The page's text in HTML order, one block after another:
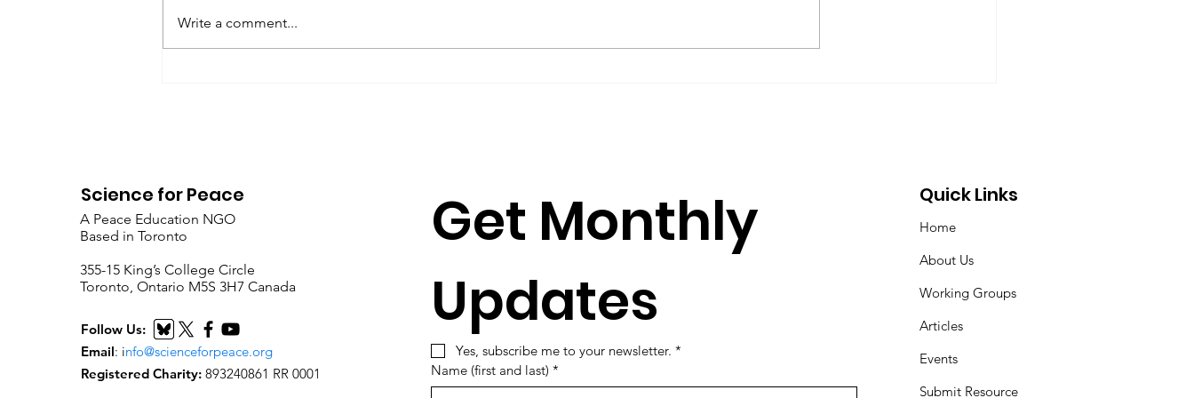
Write a comment...
Science for Peace
A Peace Education NGO
Based in Toronto
​355-15 King’s College Circle
Toronto, Ontario M5S 3H7 Canada
Follow Us:
Email: info@scienceforpeace.org
Registered Charity: 893240861 RR 0001
Get Monthly
Updates
Yes, subscribe me to your newsletter. *
Name (first and last) *
Quick Links
Home
About Us
Working Groups
Articles
Events
Submit Resource